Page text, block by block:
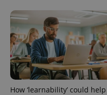
How ‘learnability’ could help